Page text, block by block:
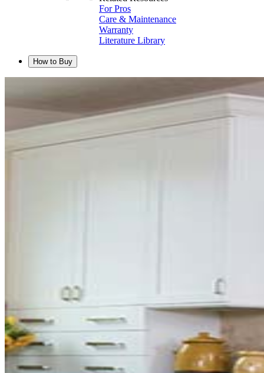
For Pros
Care & Maintenance
Warranty
Literature Library
How to Buy